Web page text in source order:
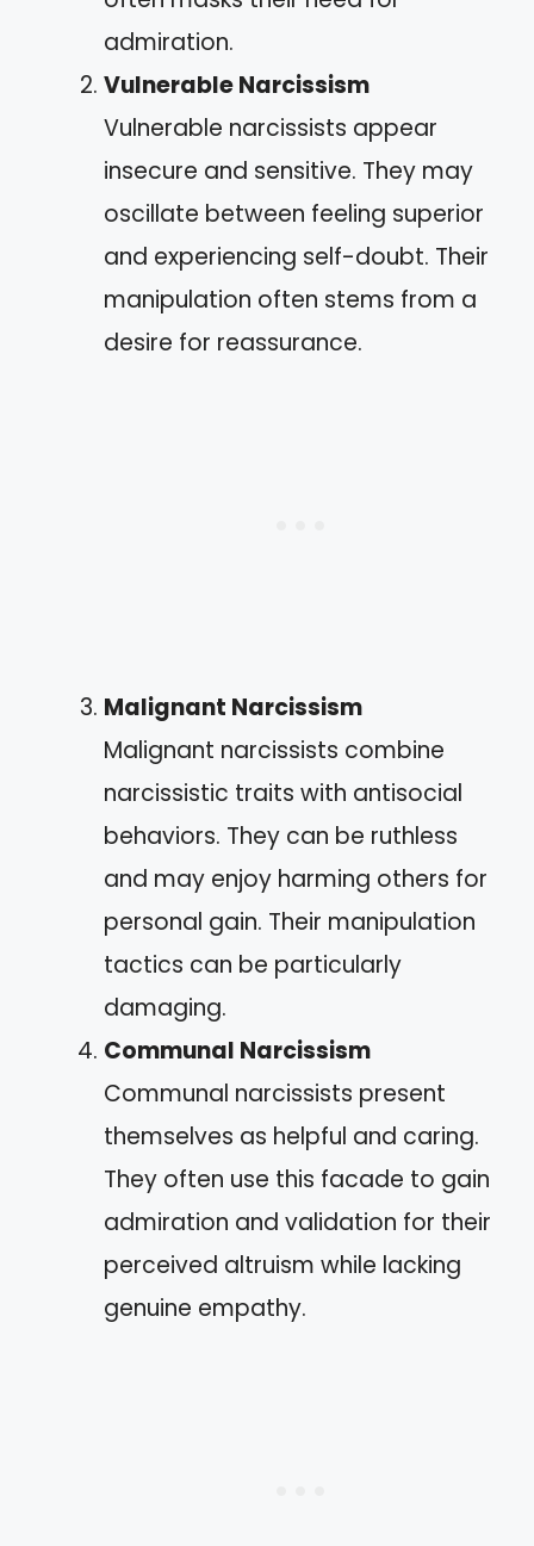
admiration.
Vulnerable Narcissism
Vulnerable narcissists appear
insecure and sensitive. They may
oscillate between feeling superior
and experiencing self-doubt. Their
manipulation often stems from a
desire for reassurance.
Malignant Narcissism
Malignant narcissists combine
narcissistic traits with antisocial
behaviors. They can be ruthless
and may enjoy harming others for
personal gain. Their manipulation
tactics can be particularly
damaging.
Communal Narcissism
Communal narcissists present
themselves as helpful and caring.
They often use this facade to gain
admiration and validation for their
perceived altruism while lacking
genuine empathy.